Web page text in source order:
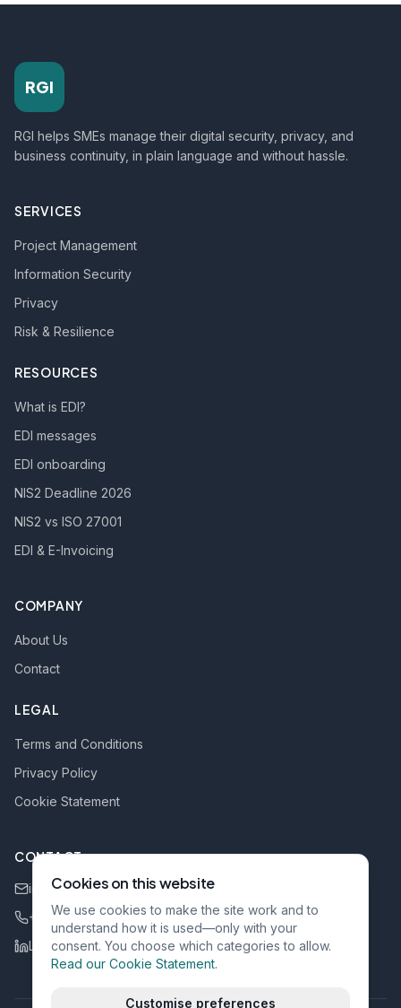
RGI
RGI helps SMEs manage their digital security, privacy, and
business continuity, in plain language and without hassle.
SERVICES
Project Management
Information Security
Privacy
Risk & Resilience
RESOURCES
What is EDI?
EDI messages
EDI onboarding
NIS2 Deadline 2026
NIS2 vs ISO 27001
EDI & E-Invoicing
COMPANY
About Us
Contact
LEGAL
Terms and Conditions
Privacy Policy
Cookie Statement
CONTACT
info@rgi-bv.be
+32 484 111 022
LinkedIn
Cookies on this website
We use cookies to make the site work and to
understand how it is used—only with your
consent. You choose which categories to allow.
Read our Cookie Statement.
Customise preferences